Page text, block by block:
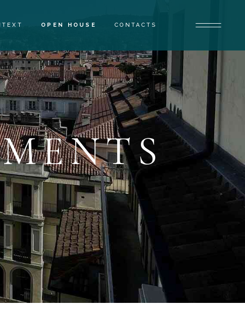
OPEN HOUSE CONTACTS